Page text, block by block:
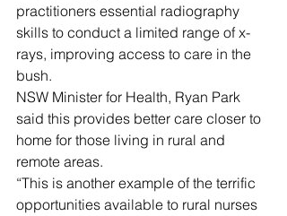
practitioners essential radiography
skills to conduct a limited range of x-
rays, improving access to care in the
bush.
NSW Minister for Health, Ryan Park
said this provides better care closer to
home for those living in rural and
remote areas.
“This is another example of the terrific
opportunities available to rural nurses